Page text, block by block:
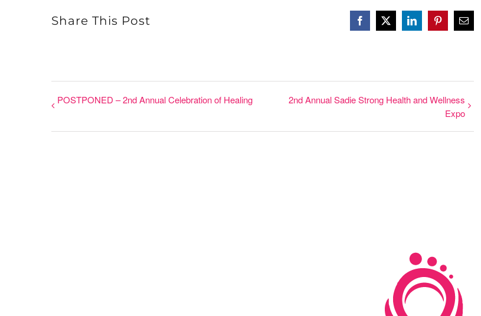
Share This Post Facebook
X LinkedInPinterestEmail
POSTPONED – 2nd Annual Celebration of Healing
2nd Annual Sadie Strong Health and Wellness
Expo